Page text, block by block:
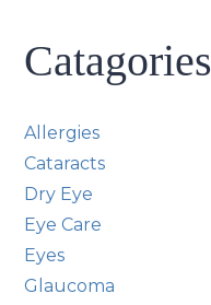
Catagories
Allergies
Cataracts
Dry Eye
Eye Care
Eyes
Glaucoma